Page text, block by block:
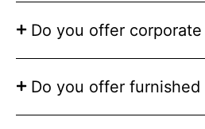
Do you offer corporate
Do you offer furnished